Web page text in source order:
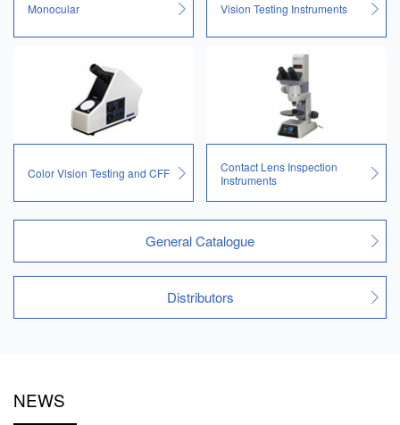
Monocular Vision Testing Instruments
Color Vision Testing and CFF
Contact Lens Inspection
Instruments
General Catalogue
Distributors
NEWS